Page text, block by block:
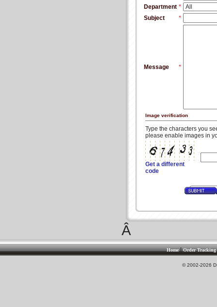
Department *
Subject
*
Message *
Image verification
Type the characters you
please enable images in
Get a different
code
Â
Home|Order Tracking
© 2002-2026